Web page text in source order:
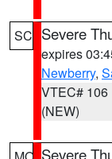
SC Severe
expires
Newberry,
VTEC# 106
(NEW)
Severe